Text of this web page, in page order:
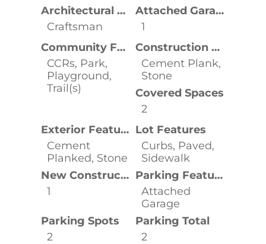
Architectural Style
Craftsman
Attached Garage YN
1
Community Features
CCRs, Park,
Playground,
Trail(s)
Construction Materials
Cement Plank,
Stone
Covered Spaces
2
Exterior Features
Cement
Planked, Stone
Lot Features
Curbs, Paved,
Sidewalk
New Construction YN
1
Parking Features
Attached
Garage
Parking Spots
2
Parking Total
2